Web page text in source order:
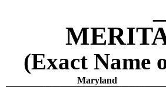
(Exact Name
Maryland